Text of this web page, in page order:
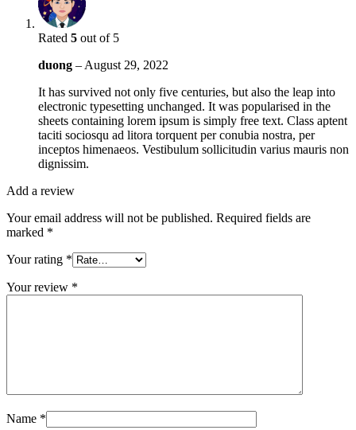
Rated 5 out of 5
duong – August 29, 2022
It has survived not only five centuries, but also the leap into
electronic typesetting unchanged. It was popularised in the
sheets containing lorem ipsum is simply free text. Class aptent
taciti sociosqu ad litora torquent per conubia nostra, per
inceptos himenaeos. Vestibulum sollicitudin varius mauris non
dignissim.
Add a review
Your email address will not be published. Required fields are
marked *
Your rating *
Your review *
Name *